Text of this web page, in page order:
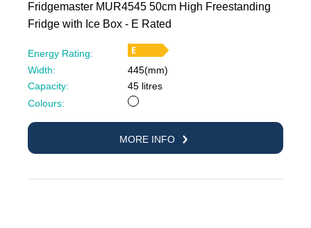
Fridgemaster MUR4545 50cm High Freestanding
Fridge with Ice Box - E Rated
Energy Rating:
Width:
445(mm)
Capacity:
45 litres
Colours:
White
MORE INFO